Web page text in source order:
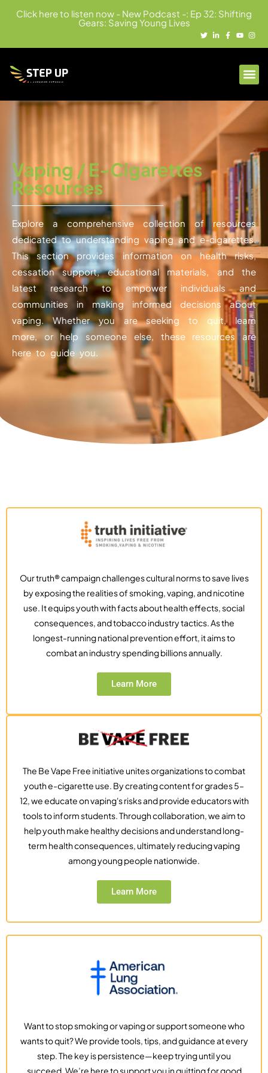
Click here to listen now - New Podcast -: Ep 32: Shifting
Gears: Saving Young Lives
Vaping / E-Cigarettes
Resources
Explore a comprehensive collection of resources
dedicated to understanding vaping and e-cigarettes.
This section provides information on health risks,
cessation support, educational materials, and the
latest research to empower individuals and
communities in making informed decisions about
vaping. Whether you are seeking to quit, learn
more, or help someone else, these resources are
here to guide you.
Our truth® campaign challenges cultural norms to save lives
by exposing the realities of smoking, vaping, and nicotine
use. It equips youth with facts about health effects, social
consequences, and tobacco industry tactics. As the
longest-running national prevention effort, it aims to
combat an industry spending billions annually.
Learn More
The Be Vape Free initiative unites organizations to combat
youth e-cigarette use. By creating content for grades 5–
12, we educate on vaping's risks and provide educators with
tools to inform students. Through collaboration, we aim to
help youth make healthy decisions and understand long-
term health consequences, ultimately reducing vaping
among young people nationwide.
Learn More
Want to stop smoking or vaping or support someone who
wants to quit? We provide tools, tips, and guidance at every
step. The key is persistence—keep trying until you
succeed. We’re here to support you in quitting for good